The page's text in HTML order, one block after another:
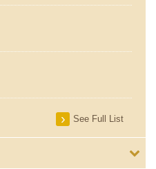
See Full List